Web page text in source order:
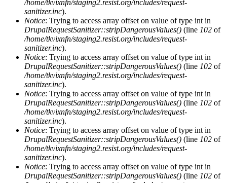
/home/tkvixnfn/staging2.resist.org/includes/request-
sanitizer.inc).
Notice: Trying to access array offset on value of type int in
DrupalRequestSanitizer::stripDangerousValues() (line 102 of
/home/tkvixnfn/staging2.resist.org/includes/request-
sanitizer.inc).
Notice: Trying to access array offset on value of type int in
DrupalRequestSanitizer::stripDangerousValues() (line 102 of
/home/tkvixnfn/staging2.resist.org/includes/request-
sanitizer.inc).
Notice: Trying to access array offset on value of type int in
DrupalRequestSanitizer::stripDangerousValues() (line 102 of
/home/tkvixnfn/staging2.resist.org/includes/request-
sanitizer.inc).
Notice: Trying to access array offset on value of type int in
DrupalRequestSanitizer::stripDangerousValues() (line 102 of
/home/tkvixnfn/staging2.resist.org/includes/request-
sanitizer.inc).
Notice: Trying to access array offset on value of type int in
DrupalRequestSanitizer::stripDangerousValues() (line 102 of